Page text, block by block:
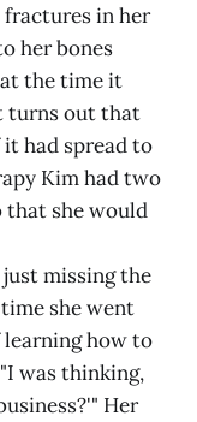
in her
her bones
the time it
turns out that
had spread to
Kim had two
that she would
missing the
she went
learning how to
was thinking,
Her